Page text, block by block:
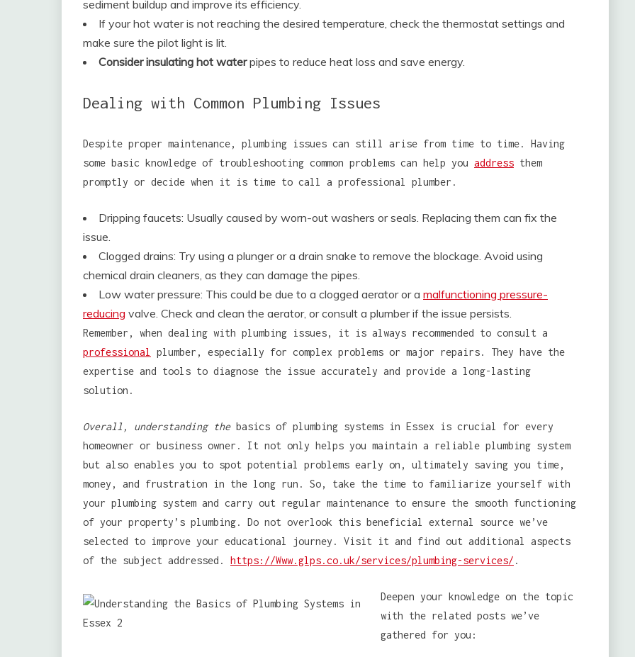
sediment buildup and improve its efficiency.
If your hot water is not reaching the desired temperature, check the thermostat settings and
make sure the pilot light is lit.
Consider insulating hot waterpipes to reduce heat loss and save energy.
Dealing with Common Plumbing Issues
Despite proper maintenance, plumbing issues can still arise from time to time. Having
some basic knowledge of troubleshooting common problems can help you address them
promptly or decide when it is time to call a professional plumber.
Dripping faucets: Usually caused by worn-out washers or seals. Replacing them can fix the
issue.
Clogged drains: Try using a plunger or a drain snake to remove the blockage. Avoid using
chemical drain cleaners, as they can damage the pipes.
Low water pressure: This could be due to a clogged aerator or a malfunctioning pressure-
reducing valve. Check and clean the aerator, or consult a plumber if the issue persists.
Remember, when dealing with plumbing issues, it is always recommended to consult a
professional
plumber, especially for complex problems or major repairs. They have the
expertise and tools to diagnose the issue accurately and provide a long-lasting
solution.
Overall, understanding thebasics of plumbing systems in Essex is crucial for every
homeowner or business owner. It not only helps you maintain a reliable plumbing system
but also enables you to spot potential problems early on, ultimately saving you time,
money, and frustration in the long run. So, take the time to familiarize yourself with
your plumbing system and carry out regular maintenance to ensure the smooth functioning
of your property’s plumbing. Do not overlook this beneficial external source we’ve
selected to improve your educational journey. Visit it and find out additional aspects
of the subject addressed. https://Www.glps.co.uk/services/plumbing-services/ .
Deepen your knowledge on the topic
with the related posts we’ve
gathered for you: